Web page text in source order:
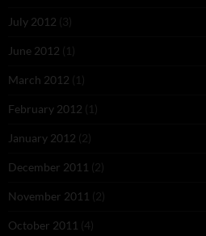
July 2012 (3)
June 2012 (1)
March 2012 (1)
February 2012 (1)
January 2012 (2)
December 2011 (2)
November 2011 (2)
October 2011 (4)